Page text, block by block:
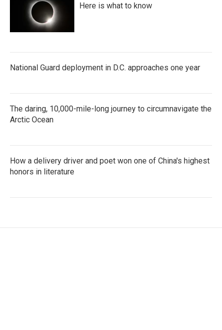
Here is what to know
National Guard deployment in D.C. approaches one year
The daring, 10,000-mile-long journey to circumnavigate the
Arctic Ocean
How a delivery driver and poet won one of China's highest
honors in literature